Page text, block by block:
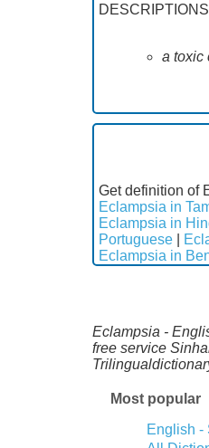
a toxic
Get definition of
Eclampsia in
Eclampsia in
Portuguese
Eclampsia in
Eclampsia -
free service
Most popular
English -